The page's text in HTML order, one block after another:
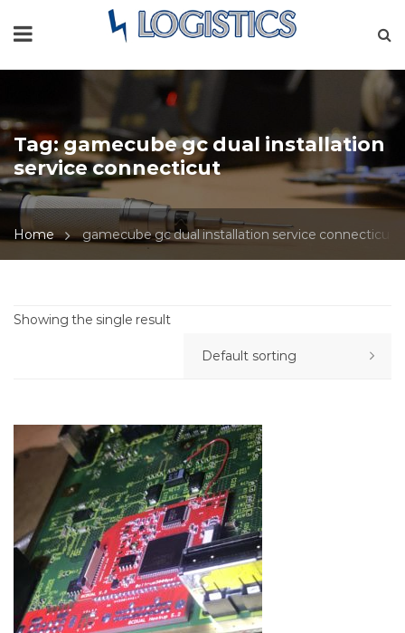
Tag:gamecube gc dual installation
service connecticut
Home gamecube gc dual installation service connecticut
Showing the single result